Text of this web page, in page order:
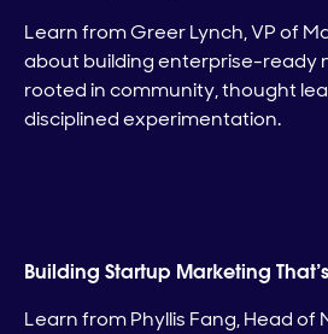
Learn from Greer Lynch, VP of
about building enterprise-ready
rooted in community, thought
disciplined experimentation.
Building Startup Marketing
Learn from Phyllis Fang, Head of